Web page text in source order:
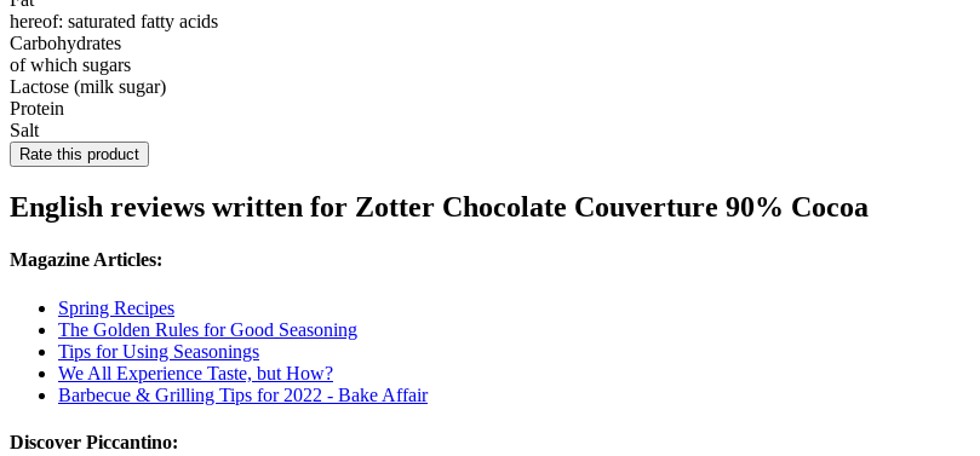
hereof: saturated fatty acids
Carbohydrates
of which sugars
Lactose (milk sugar)
Protein
Salt
Rate this product
English reviews written for Zotter Chocolate Couverture 90% Cocoa
Magazine Articles:
Spring Recipes
The Golden Rules for Good Seasoning
Tips for Using Seasonings
We All Experience Taste, but How?
Barbecue & Grilling Tips for 2022 - Bake Affair
Discover Piccantino: